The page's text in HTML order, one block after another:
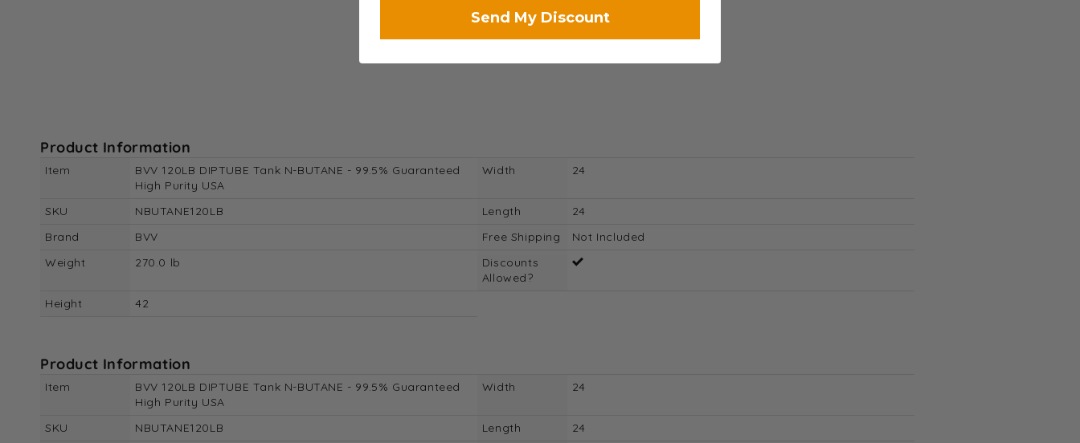
Product Information
Item
BVV 120LB DIPTUBE Tank N-BUTANE - 99.5% Guaranteed
High Purity USA
SKU
NBUTANE120LB
Brand
BVV
Weight
270.0 lb
Height 42
Width 24
Length
24
Free Shipping
Not Included
Discounts
Allowed?
Product Information
Item
BVV 120LB DIPTUBE Tank N-BUTANE - 99.5% Guaranteed
High Purity USA
SKU
NBUTANE120LB
Width 24
Length
24
Send My Discount